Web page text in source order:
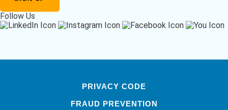
Follow Us
PRIVACY CODE
FRAUD PREVENTION